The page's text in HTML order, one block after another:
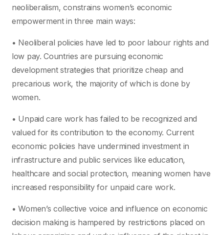
neoliberalism, constrains women’s economic
empowerment in three main ways:
• Neoliberal policies have led to poor labour rights and
low pay. Countries are pursuing economic
development strategies that prioritize cheap and
precarious work, the majority of which is done by
women.
• Unpaid care work has failed to be recognized and
valued for its contribution to the economy. Current
economic policies have undermined investment in
infrastructure and public services like education,
healthcare and social protection, meaning women have
increased responsibility for unpaid care work.
• Women’s collective voice and influence on economic
decision making is hampered by restrictions placed on